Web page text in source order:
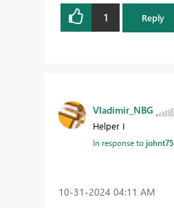
1 Reply
Vladimir_NBG
Helper I
In response tojohnt75
‎10-31-2024 04:11 AM